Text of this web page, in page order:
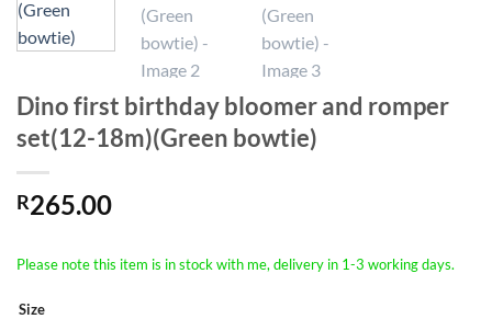
Dino first birthday bloomer and romper
set(12-18m)(Green bowtie)
R265.00
Please note this item is in stock with me, delivery in 1-3 working days.
Size